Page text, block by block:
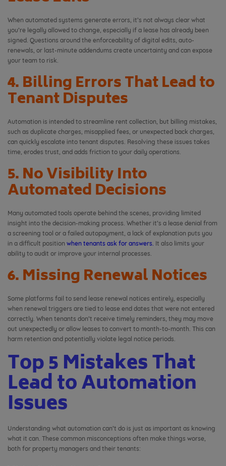
When automated systems generate errors, it’s not always clear what
you’re legally allowed to change, especially if a lease has already been
signed. Questions around the enforceability of digital edits, auto-
renewals, or last-minute addendums create uncertainty and can expose
your team to risk.
4. Billing Errors That Lead to
Tenant Disputes
Automation is intended to streamline rent collection, but billing mistakes,
such as duplicate charges, misapplied fees, or unexpected back charges,
can quickly escalate into tenant disputes. Resolving these issues takes
time, erodes trust, and adds friction to your daily operations.
5. No Visibility Into
Automated Decisions
Many automated tools operate behind the scenes, providing limited
insight into the decision-making process. Whether it’s a lease denial from
a screening tool or a failed autopayment, a lack of explanation puts you
in a difficult position when tenants ask for answers. It also limits your
ability to audit or improve your internal processes.
6. Missing Renewal Notices
Some platforms fail to send lease renewal notices entirely, especially
when renewal triggers are tied to lease end dates that were not entered
correctly. When tenants don’t receive timely reminders, they may move
out unexpectedly or allow leases to convert to month-to-month. This can
harm retention and potentially violate legal notice periods.
Top 5 Mistakes That
Lead to Automation
Issues
Understanding what automation can’t do is just as important as knowing
what it can. These common misconceptions often make things worse,
both for property managers and their tenants: